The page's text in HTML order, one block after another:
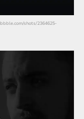
shots/2364625-